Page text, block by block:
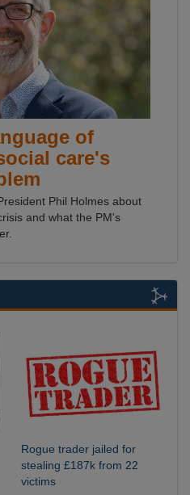
of
care's
Phil Holmes about
and what the PM's
Rogue trader jailed for
stealing £187k from 22
victims